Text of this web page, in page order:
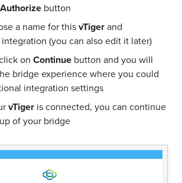
Authorize button
a name for thisvTigerand
(you can also edit it later)
on Continue button and you will
bridge experience where you could
integration settings
vTiger is connected, you can continue
of your bridge